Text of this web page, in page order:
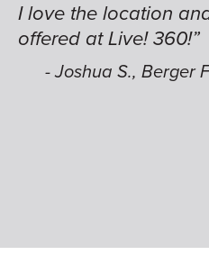
I love the location
offered at Live! 360!”
- Joshua S., Berger